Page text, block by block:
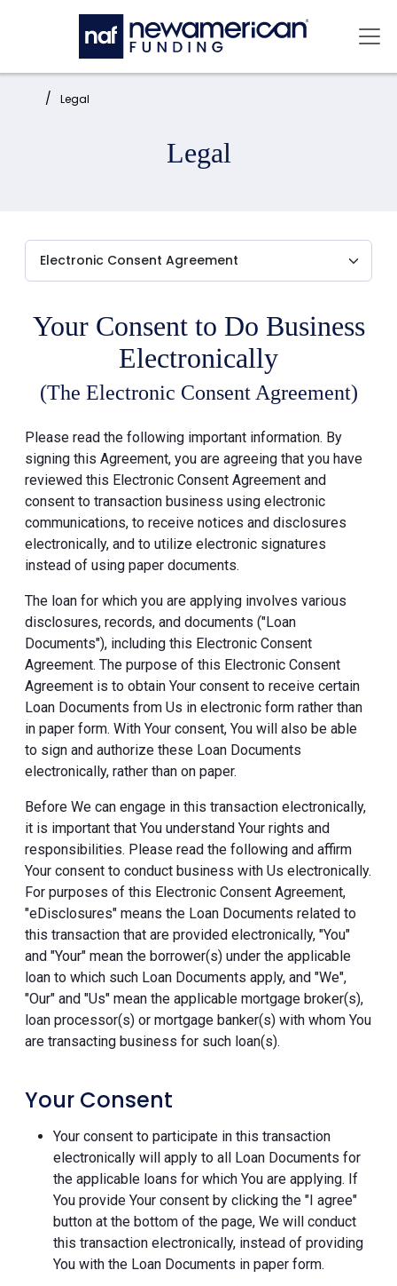
Skip to main content
Home: Legal
Legal
Your Consent to Do Business
Electronically
(The Electronic Consent Agreement)
Please read the following important information. By
signing this Agreement, you are agreeing that you have
reviewed this Electronic Consent Agreement and
consent to transaction business using electronic
communications, to receive notices and disclosures
electronically, and to utilize electronic signatures
instead of using paper documents.
The loan for which you are applying involves various
disclosures, records, and documents ("Loan
Documents"), including this Electronic Consent
Agreement. The purpose of this Electronic Consent
Agreement is to obtain Your consent to receive certain
Loan Documents from Us in electronic form rather than
in paper form. With Your consent, You will also be able
to sign and authorize these Loan Documents
electronically, rather than on paper.
Before We can engage in this transaction electronically,
it is important that You understand Your rights and
responsibilities. Please read the following and affirm
Your consent to conduct business with Us electronically.
For purposes of this Electronic Consent Agreement,
"eDisclosures" means the Loan Documents related to
this transaction that are provided electronically, "You"
and "Your" mean the borrower(s) under the applicable
loan to which such Loan Documents apply, and "We",
"Our" and "Us" mean the applicable mortgage broker(s),
loan processor(s) or mortgage banker(s) with whom You
are transacting business for such loan(s).
Your Consent
Your consent to participate in this transaction
electronically will apply to all Loan Documents for
the applicable loans for which You are applying. If
You provide Your consent by clicking the "I agree"
button at the bottom of the page, We will conduct
this transaction electronically, instead of providing
You with the Loan Documents in paper form.